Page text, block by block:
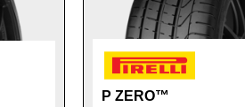
P ZERO™